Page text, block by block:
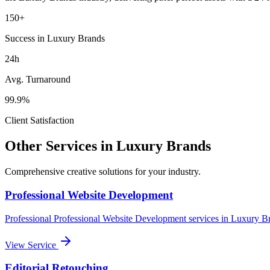
150+
Success in Luxury Brands
24h
Avg. Turnaround
99.9%
Client Satisfaction
Other Services in Luxury Brands
Comprehensive creative solutions for yourindustry.
Professional Website Development
Professional Professional Website Development services in Luxury
View Service